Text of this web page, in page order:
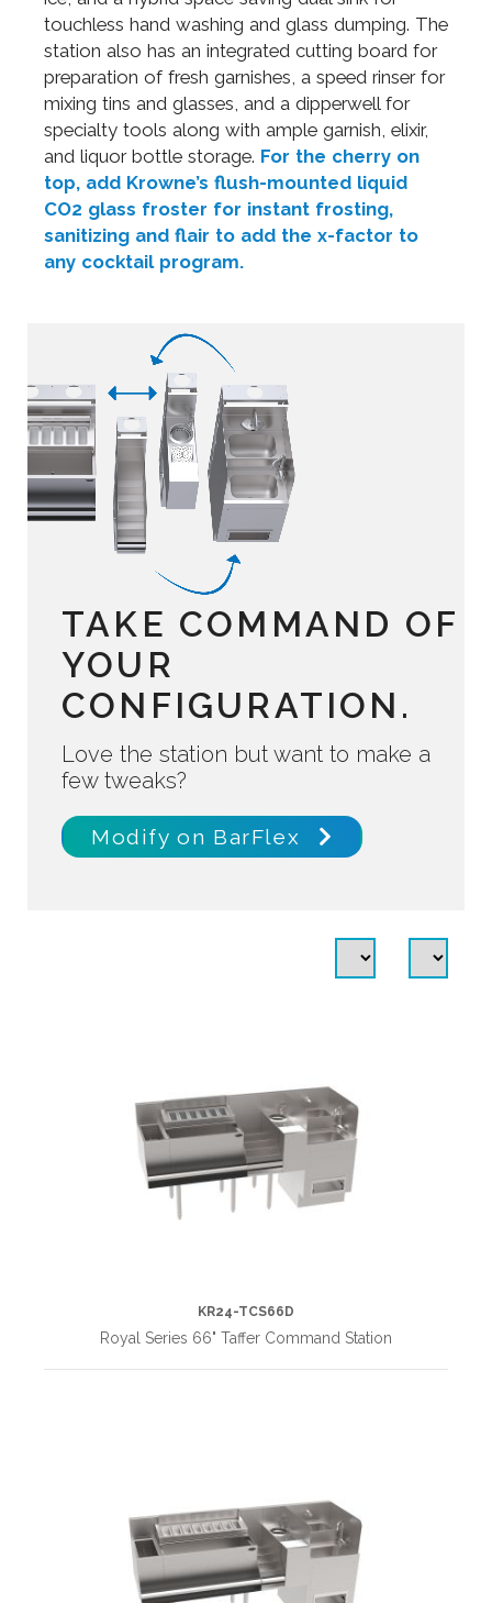
touchless hand washing and glass dumping. The
station also has an integrated cutting board for
preparation of fresh garnishes, a speed rinser for
mixing tins and glasses, and a dipperwell for
specialty tools along with ample garnish, elixir,
and liquor bottle storage. For the cherry on
top, add Krowne’s flush-mounted liquid
CO2 glass froster for instant frosting,
sanitizing and flair to add the x-factor to
any cocktail program.
TAKE COMMAND OF
YOUR
CONFIGURATION.
Love the station but want to make a
few tweaks?
Modify on BarFlex
KR24-TCS66D
Royal Series 66" Taffer Command Station